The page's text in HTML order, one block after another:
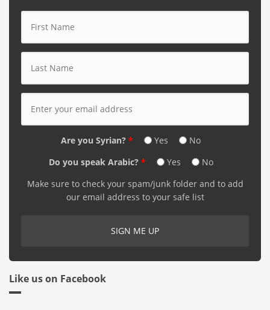
Are you Syrian? * Yes
No
Do you speak Arabic? * Yes
No
Make sure to check your spam/junk folder and to add
our email address to your safe list
Like us on Facebook